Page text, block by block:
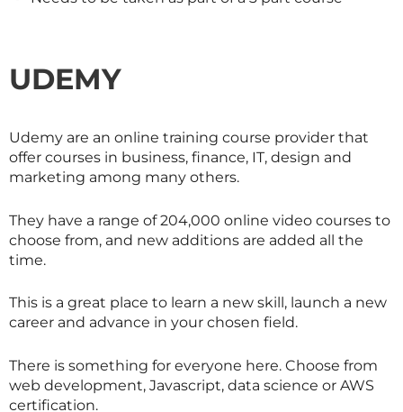
UDEMY
Udemy are an online training course provider that
offer courses in business, finance, IT, design and
marketing among many others.
They have a range of 204,000 online video courses to
choose from, and new additions are added all the
time.
This is a great place to learn a new skill, launch a new
career and advance in your chosen field.
There is something for everyone here. Choose from
web development, Javascript, data science or AWS
certification.